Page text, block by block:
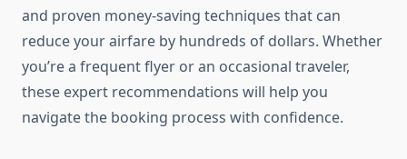
and proven money-saving techniques that can
reduce your airfare by hundreds of dollars. Whether
you’re a frequent flyer or an occasional traveler,
these expert recommendations will help you
navigate the booking process with confidence.